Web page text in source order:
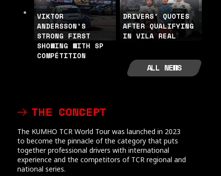
VIKTOR
ANDERSSON’S
STRONG FIRST
SHOWING WITH SP
COMPÉTITION
DRIVERS’ QUOTES
AFTER QUALIFYING
IN VILA REAL
ALL NEWS
THE CONCEPT
The KUMHO TCR World Tour was launched in 2023
to become the pinnacle of the category that puts
together professional drivers with international
experience and the competitors of TCR regional and
national series.